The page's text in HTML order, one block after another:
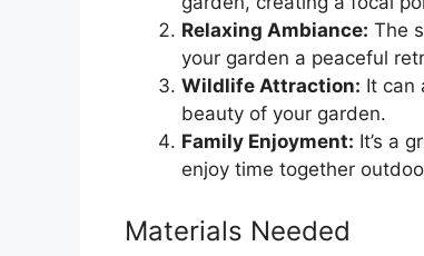
Relaxing Ambiance: The
your garden a peaceful
Wildlife Attraction: It can
beauty of your garden.
Family Enjoyment: It’s a
enjoy time together
Materials Needed